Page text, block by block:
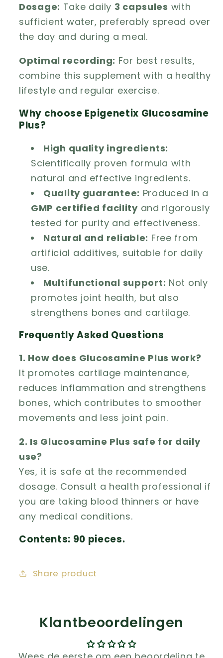
Dosage: Take daily 3 capsules with
sufficient water, preferably spread over
the day and during a meal.
Optimal recording: For best results,
combine this supplement with a healthy
lifestyle and regular exercise.
Why choose Epigenetix Glucosamine
Plus?
High quality ingredients:
Scientifically proven formula with
natural and effective ingredients.
Quality guarantee: Produced in a
GMP certified facilityand rigorously
tested for purity and effectiveness.
Natural and reliable: Free from
artificial additives, suitable for daily
use.
Multifunctional support: Not only
promotes joint health, but also
strengthens bones and cartilage.
Frequently Asked Questions
1. How does Glucosamine Plus work?
It promotes cartilage maintenance,
reduces inflammation and strengthens
bones, which contributes to smoother
movements and less joint pain.
2. Is Glucosamine Plus safe for daily
use?
Yes, it is safe at the recommended
dosage. Consult a health professional if
you are taking blood thinners or have
any medical conditions.
Contents: 90 pieces.
Share product
Klantbeoordelingen